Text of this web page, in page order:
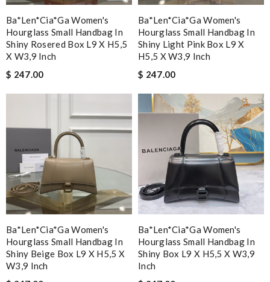
Ba*len*cia*ga Women's
Hourglass Small Handbag In
Shiny Rosered Box L9 X H5,5
X W3,9 Inch
$ 247.00
Ba*len*cia*ga Women's
Hourglass Small Handbag In
Shiny Light Pink Box L9 X
H5,5 X W3,9 Inch
$ 247.00
Ba*len*cia*ga Women's
Hourglass Small Handbag In
Shiny Beige Box L9 X H5,5 X
W3,9 Inch
Ba*len*cia*ga Women's
Hourglass Small Handbag In
Shiny Box L9 X H5,5 X W3,9
Inch